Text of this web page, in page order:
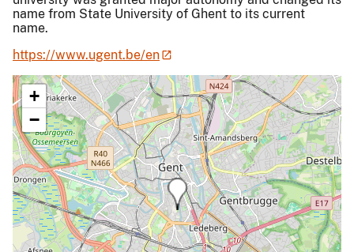
name from State University of Ghent to its current
name.
https://www.ugent.be/en
+
−